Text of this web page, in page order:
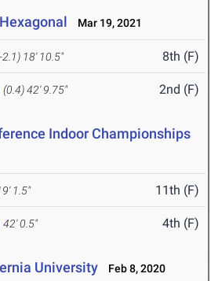
Mar 19, 2021
2.1) 18' 10.5" 8th (F)
(0.4)42' 9.75" 2nd (F)
Indoor Championships
1.5" 11th (F)
42' 0.5" 4th (F)
University Feb 8, 2020